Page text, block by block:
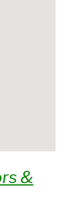
&